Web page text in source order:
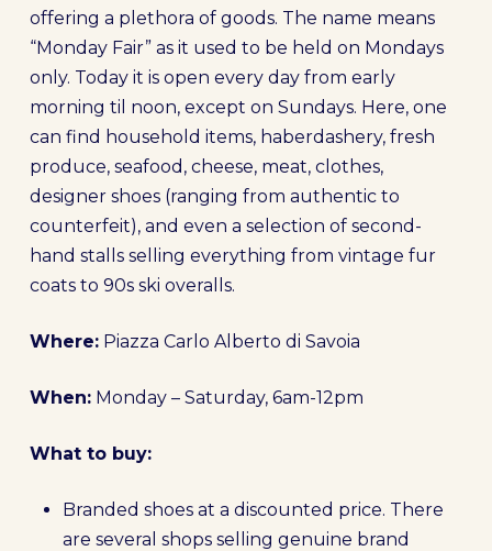
offering a plethora of goods. The name means
“Monday Fair” as it used to be held on Mondays
only. Today it is open every day from early
morning til noon, except on Sundays. Here, one
can find household items, haberdashery, fresh
produce, seafood, cheese, meat, clothes,
designer shoes (ranging from authentic to
counterfeit), and even a selection of second-
hand stalls selling everything from vintage fur
coats to 90s ski overalls.
Where:Piazza Carlo Alberto di Savoia
When:Monday – Saturday, 6am-12pm
What to buy:
Branded shoes at a discounted price. There
are several shops selling genuine brand